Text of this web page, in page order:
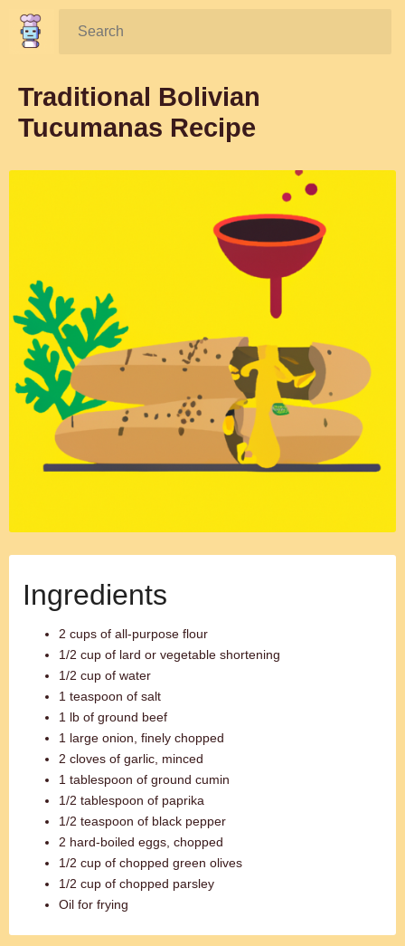
Search:
Traditional Bolivian
Tucumanas Recipe
Ingredients
2 cups of all-purpose flour
1/2 cup of lard or vegetable shortening
1/2 cup of water
1 teaspoon of salt
1 lb of ground beef
1 large onion, finely chopped
2 cloves of garlic, minced
1 tablespoon of ground cumin
1/2 tablespoon of paprika
1/2 teaspoon of black pepper
2 hard-boiled eggs, chopped
1/2 cup of chopped green olives
1/2 cup of chopped parsley
Oil for frying